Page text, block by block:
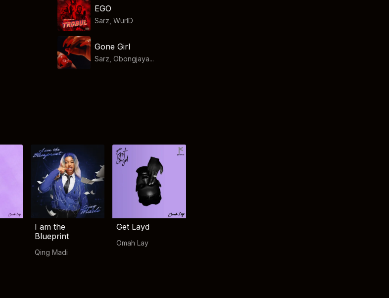
EGO
Sarz WurlD
Gone Girl
Sarz, Obongjaya...
I am the
Blueprint
Qing Madi
Get Layd
Omah Lay